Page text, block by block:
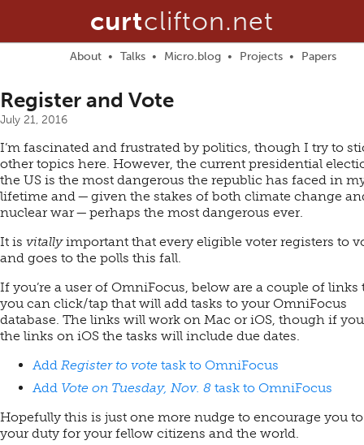
curtclifton.net
About Talks Micro.blog Projects Papers
Register and Vote
July 21, 2016
I’m fascinated and frustrated by politics, though I try to
other topics here. However, the current presidential
the US is the most dangerous the republic has faced in
lifetime and — given the stakes of both climate change
nuclear war — perhaps the most dangerous ever.
It is vitallyimportant that every eligible voter registers to
and goes to the polls this fall.
If you’re a user of OmniFocus, below are a couple of links
you can click/tap that will add tasks to your OmniFocus
database. The links will work on Mac or iOS, though if
the links on iOS the tasks will include due dates.
Add Register to vote task to OmniFocus
Add Vote on Tuesday, Nov. 8 task to OmniFocus
Hopefully this is just one more nudge to encourage you
your duty for your fellow citizens and the world.